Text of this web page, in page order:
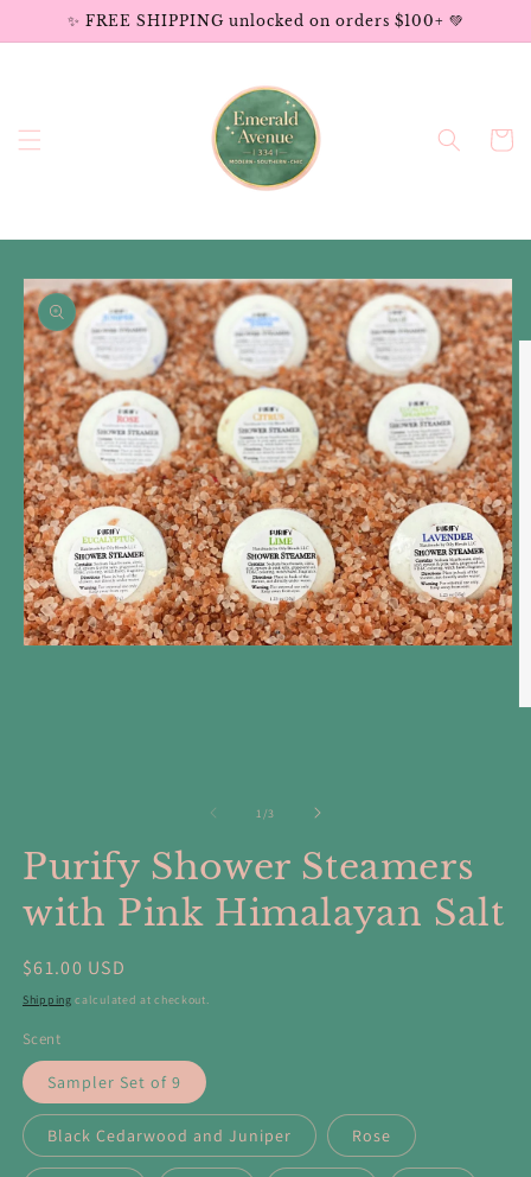
Skip to✨ FREE SHIPPING unlocked on orders $100+ 💚
Cart
Skip to
product
information
1 /of3
Purify Shower Steamers
with Pink Himalayan Salt
Regular
price
$61.00 USD
Shipping calculated at checkout.
Scent
Sampler Set of 9
Black Cedarwood and Juniper Rose